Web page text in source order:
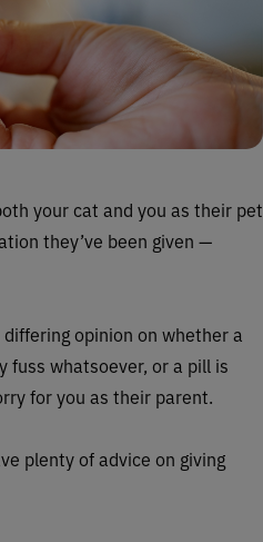
your cat and you as their pet
they’ve been given —
opinion on whether a
fuss whatsoever, or a pill is
for you as their parent.
plenty of advice on giving